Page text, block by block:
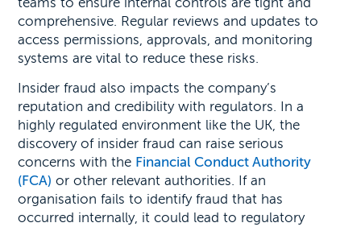
comprehensive. Regular reviews and updates to
access permissions, approvals, and monitoring
systems are vital to reduce these risks.
Insider fraud also impacts the company’s
reputation and credibility with regulators. In a
highly regulated environment like the UK, the
discovery of insider fraud can raise serious
concerns with the Financial Conduct Authority
(FCA) or other relevant authorities. If an
organisation fails to identify fraud that has
occurred internally, it could lead to regulatory